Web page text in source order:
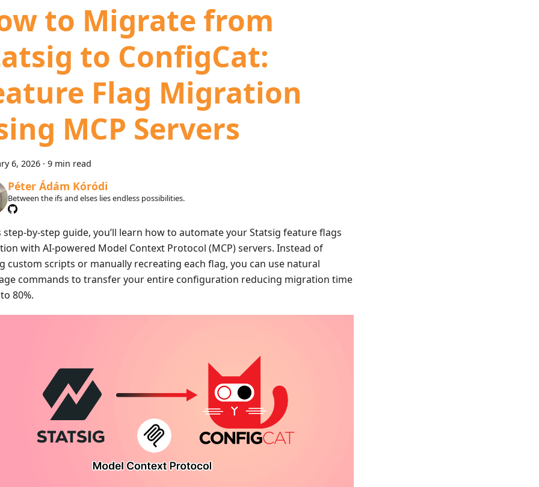
to Migrate from
to ConfigCat:
Flag Migration
MCP Servers
6, 2026 · 9 min read
Péter Ádám Kóródi
Between the ifs and elses lies endless possibilities.
step-by-step guide, you’ll learn how to automate your Statsig feature flags
with AI-powered Model Context Protocol (MCP) servers. Instead of
custom scripts or manually recreating each flag, you can use natural
commands to transfer your entire configuration reducing migration time
80%.